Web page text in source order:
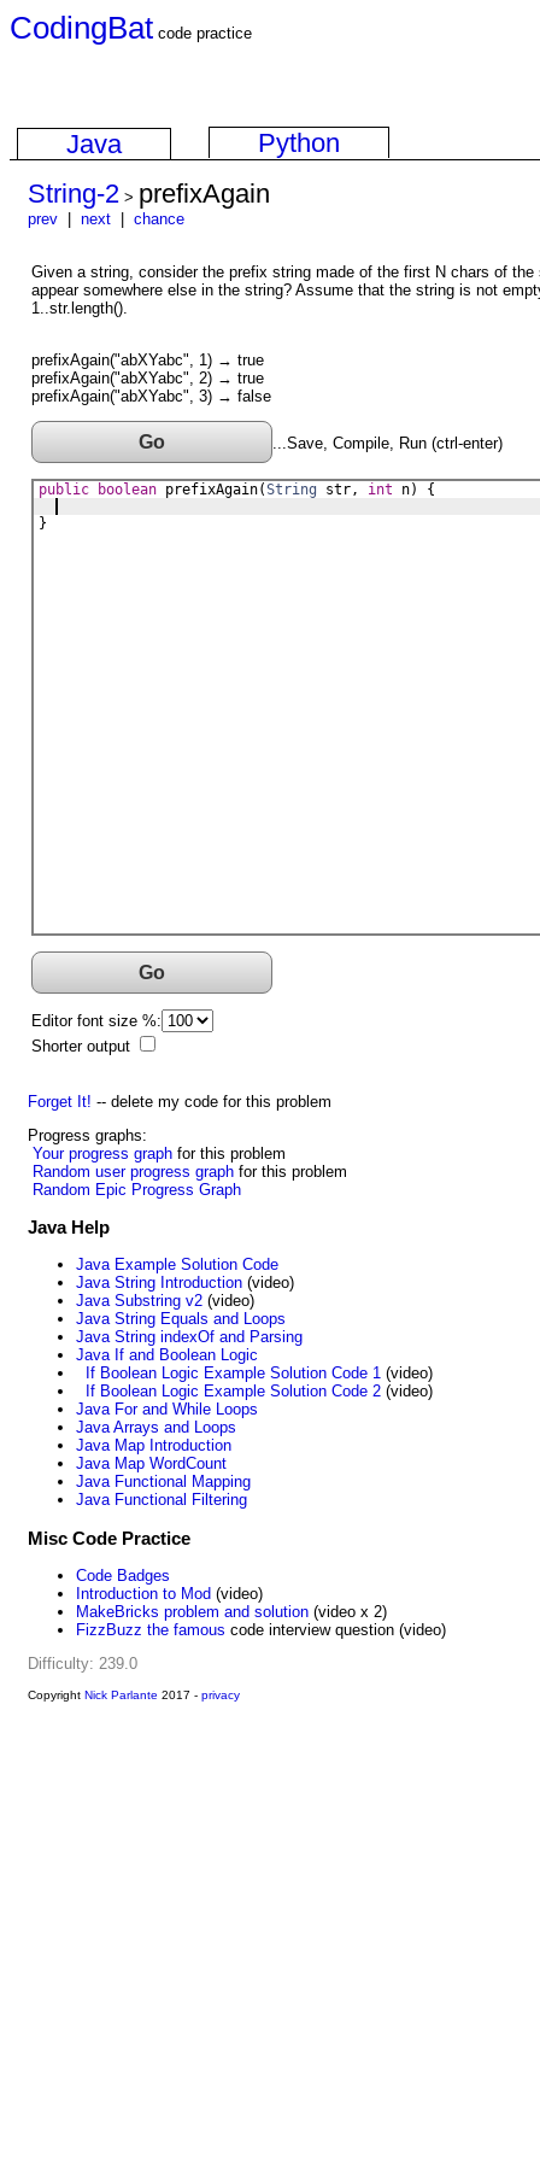
CodingBat code practice
Java
Python
String-2 > prefixAgain
prev next chance
Given a string, consider the prefix string made of the first N chars of
appear somewhere else in the string? Assume that the string is not
1..str.length().
prefixAgain("abXYabc", 1) → true
prefixAgain("abXYabc", 2) → true
prefixAgain("abXYabc", 3) → false
Go ...Save, Compile, Run (ctrl-enter)
public boolean prefixAgain(String str, int n) {
}
Go
Editor font size %:
Shorter output
Forget It! -- delete my code for this problem
Progress graphs:
Your progress graph for this problem
Random user progress graph for this problem
Random Epic Progress Graph
Java Help
Java Example Solution Code
Java String Introduction (video)
Java Substring v2 (video)
Java String Equals and Loops
Java String indexOf and Parsing
Java If and Boolean Logic
If Boolean Logic Example Solution Code 1 (video)
If Boolean Logic Example Solution Code 2 (video)
Java For and While Loops
Java Arrays and Loops
Java Map Introduction
Java Map WordCount
Java Functional Mapping
Java Functional Filtering
Misc Code Practice
Code Badges
Introduction to Mod (video)
MakeBricks problem and solution (video x 2)
FizzBuzz the famous code interview question (video)
Difficulty: 239.0
Copyright Nick Parlante 2017 - privacy